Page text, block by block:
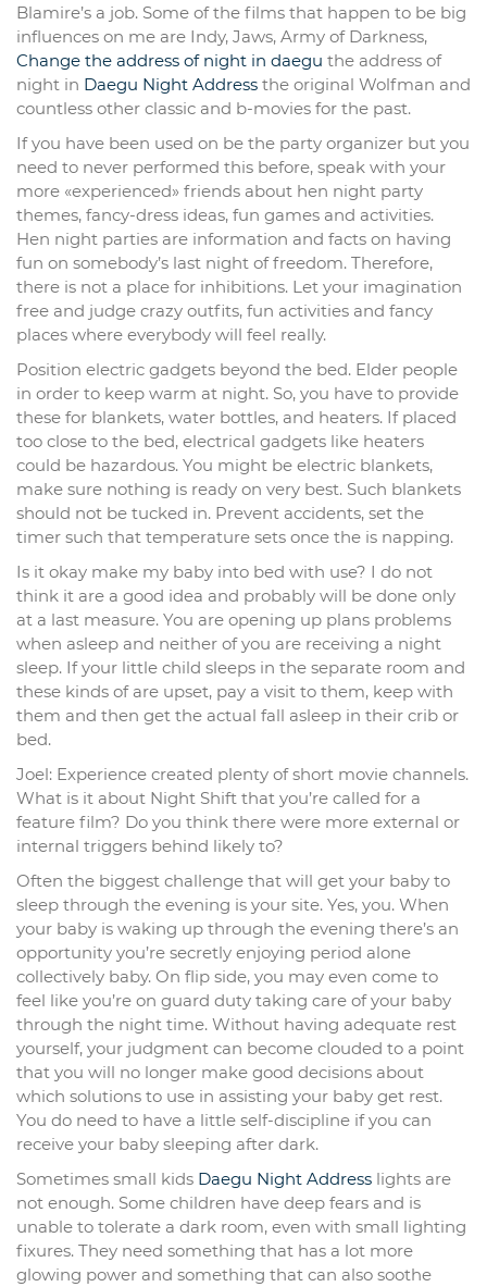
Blamire’s a job. Some of the films that happen to be big
influences on me are Indy, Jaws, Army of Darkness,
Change the address of night in daegu the address of
night in Daegu Night Address the original Wolfman and
countless other classic and b-movies for the past.
If you have been used on be the party organizer but you
need to never performed this before, speak with your
more «experienced» friends about hen night party
themes, fancy-dress ideas, fun games and activities.
Hen night parties are information and facts on having
fun on somebody’s last night of freedom. Therefore,
there is not a place for inhibitions. Let your imagination
free and judge crazy outfits, fun activities and fancy
places where everybody will feel really.
Position electric gadgets beyond the bed. Elder people
in order to keep warm at night. So, you have to provide
these for blankets, water bottles, and heaters. If placed
too close to the bed, electrical gadgets like heaters
could be hazardous. You might be electric blankets,
make sure nothing is ready on very best. Such blankets
should not be tucked in. Prevent accidents, set the
timer such that temperature sets once the is napping.
Is it okay make my baby into bed with use? I do not
think it are a good idea and probably will be done only
at a last measure. You are opening up plans problems
when asleep and neither of you are receiving a night
sleep. If your little child sleeps in the separate room and
these kinds of are upset, pay a visit to them, keep with
them and then get the actual fall asleep in their crib or
bed.
Joel: Experience created plenty of short movie channels.
What is it about Night Shift that you’re called for a
feature film? Do you think there were more external or
internal triggers behind likely to?
Often the biggest challenge that will get your baby to
sleep through the evening is your site. Yes, you. When
your baby is waking up through the evening there’s an
opportunity you’re secretly enjoying period alone
collectively baby. On flip side, you may even come to
feel like you’re on guard duty taking care of your baby
through the night time. Without having adequate rest
yourself, your judgment can become clouded to a point
that you will no longer make good decisions about
which solutions to use in assisting your baby get rest.
You do need to have a little self-discipline if you can
receive your baby sleeping after dark.
Sometimes small kids Daegu Night Address lights are
not enough. Some children have deep fears and is
unable to tolerate a dark room, even with small lighting
fixures. They need something that has a lot more
glowing power and something that can also soothe